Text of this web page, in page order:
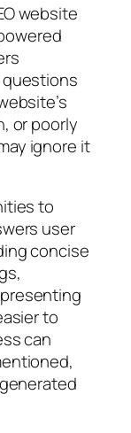
website
or poorly
ignore it
to
user
concise
to
can